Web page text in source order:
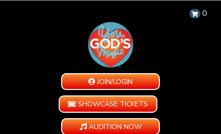
0
JOIN/LOGIN
SHOWCASE TICKETS
AUDITION NOW